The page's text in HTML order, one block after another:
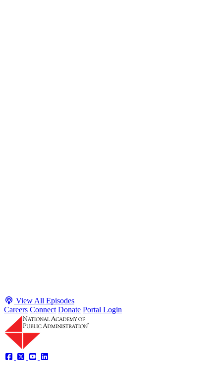
View All Episodes
Careers Connect Donate Portal Login